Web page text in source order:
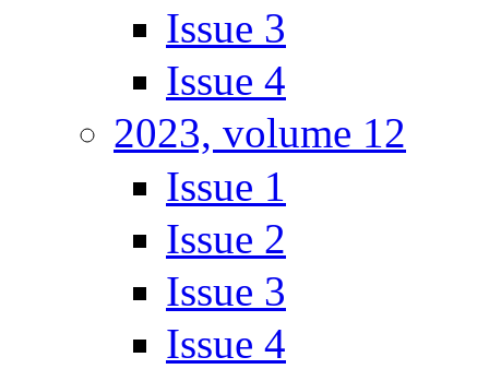
Issue 3
Issue 4
2023, volume 12
Issue 1
Issue 2
Issue 3
Issue 4